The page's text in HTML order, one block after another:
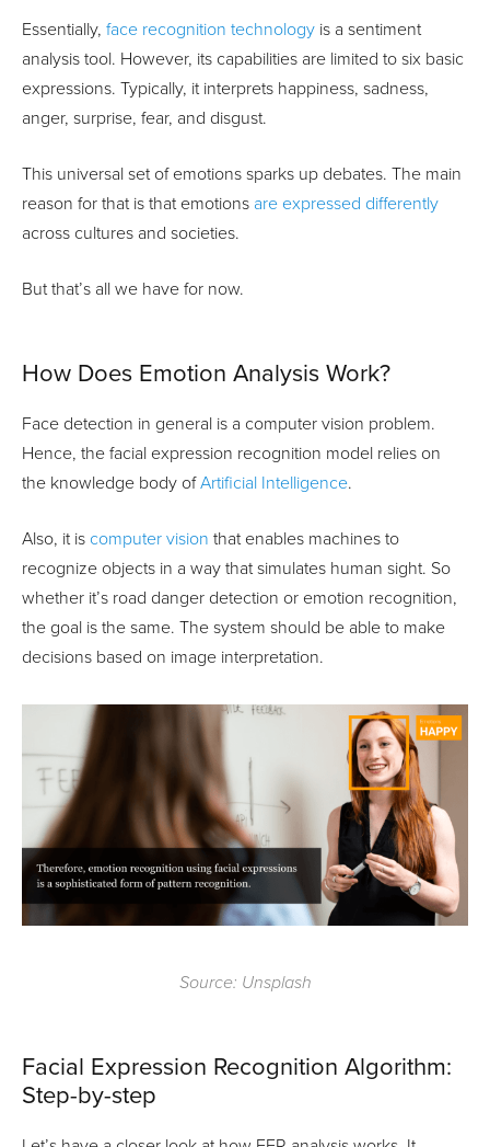
Essentially, face recognition technology is a sentiment
analysis tool. However, its capabilities are limited to six basic
expressions. Typically, it interprets happiness, sadness,
anger, surprise, fear, and disgust.
This universal set of emotions sparks up debates. The main
reason for that is that emotions are expressed differently
across cultures and societies.
But that’s all we have for now.
How Does Emotion Analysis Work?
Face detection in general is a computer vision problem.
Hence, the facial expression recognition model relies on
the knowledge body ofArtificial Intelligence.
Also, it is computer vision that enables machines to
recognize objects in a way that simulates human sight. So
whether it’s road danger detection or emotion recognition,
the goal is the same. The system should be able to make
decisions based on image interpretation.
Source: Unsplash
Facial Expression Recognition Algorithm:
Step-by-step